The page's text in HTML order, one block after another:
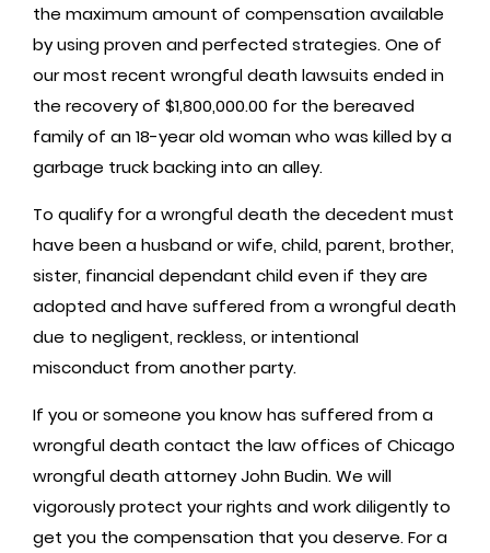
the maximum amount of compensation available
by using proven and perfected strategies. One of
our most recent wrongful death lawsuits ended in
the recovery of $1,800,000.00 for the bereaved
family of an 18-year old woman who was killed by a
garbage truck backing into an alley.
To qualify for a wrongful death the decedent must
have been a husband or wife, child, parent, brother,
sister, financial dependant child even if they are
adopted and have suffered from a wrongful death
due to negligent, reckless, or intentional
misconduct from another party.
If you or someone you know has suffered from a
wrongful death contact the law offices of Chicago
wrongful death attorney John Budin. We will
vigorously protect your rights and work diligently to
get you the compensation that you deserve. For a